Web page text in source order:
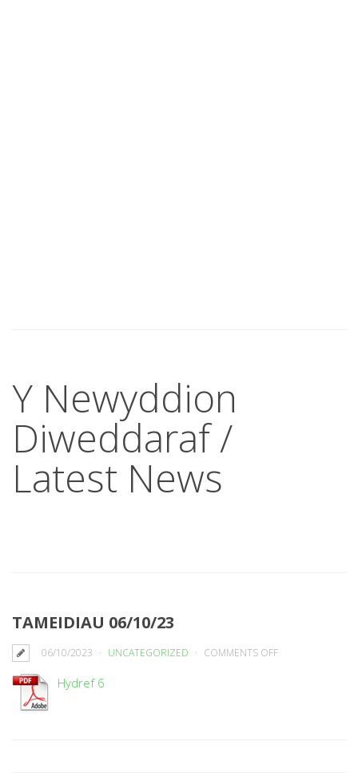
Y Newyddion
Diweddaraf /
Latest News
TAMEIDIAU 06/10/23
06/10/2023 UNCATEGORIZED COMMENTS OFFON
Hydref 6